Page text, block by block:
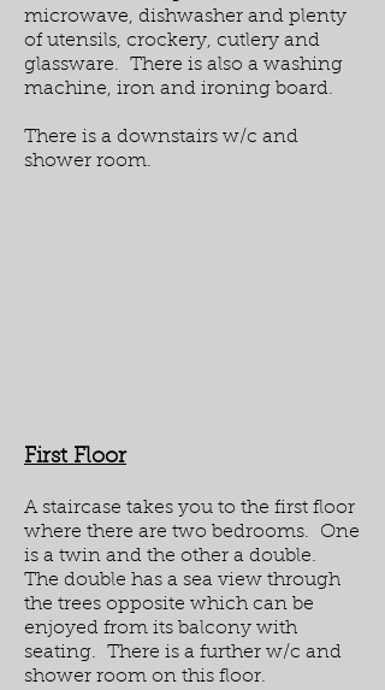
microwave, dishwasher and plenty
of utensils, crockery, cutlery and
glassware. There is also a washing
machine, iron and ironing board.
There is a downstairs w/c and
shower room.
First Floor
A staircase takes you to the first floor
where there are two bedrooms. One
is a twin and the other a double.
The double has a sea view through
the trees opposite which can be
enjoyed from its balcony with
seating. There is a further w/c and
shower room on this floor.